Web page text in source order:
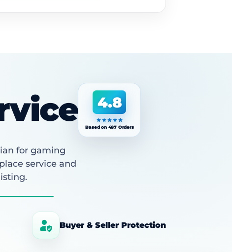
4.8
Based on 487 Orders
for gaming
service and
Buyer & Seller Protection